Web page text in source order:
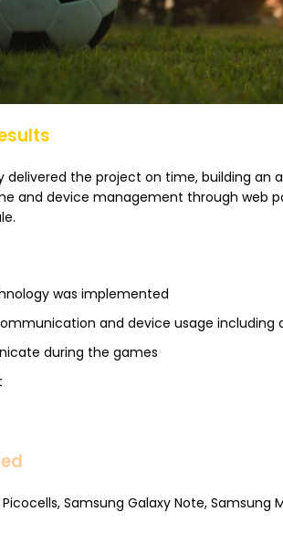
delivered the project on time, building
and device management through web
was implemented
and device usage
during the games
Picocells, Samsung Galaxy Note, Samsung